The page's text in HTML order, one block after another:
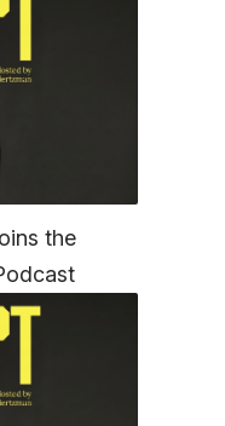
the